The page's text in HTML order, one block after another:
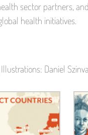
sector partners,
health initiatives.
Daniel